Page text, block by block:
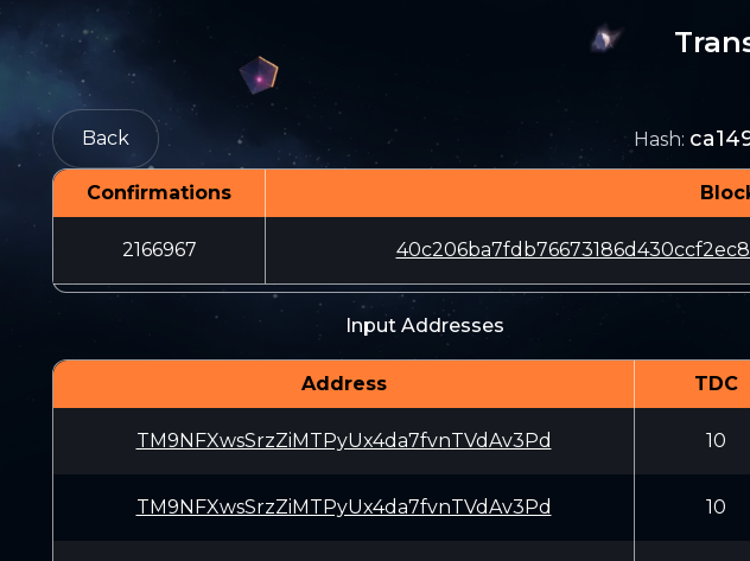
Back Hash:
Confirmations
2166967
Input Addresses
Address TDC
TM9NFXwsSrzZiMTPyUx4da7fvnTVdAv3Pd 10
TM9NFXwsSrzZiMTPyUx4da7fvnTVdAv3Pd 10